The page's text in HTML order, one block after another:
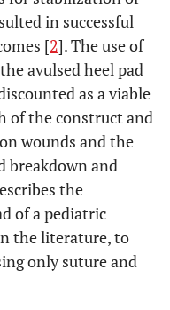
in successful
[2]. The use of
avulsed heel pad
as a viable
of the construct and
wounds and the
breakdown and
the
of a pediatric
the literature, to
only suture and